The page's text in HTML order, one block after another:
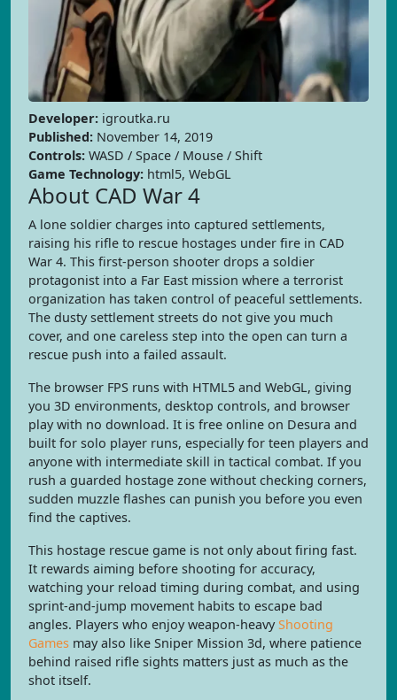
Developer: igroutka.ru
Published: November 14, 2019
Controls: WASD / Space / Mouse / Shift
Game Technology: html5, WebGL
About CAD War 4
A lone soldier charges into captured settlements,
raising his rifle to rescue hostages under fire in CAD
War 4. This first-person shooter drops a soldier
protagonist into a Far East mission where a terrorist
organization has taken control of peaceful settlements.
The dusty settlement streets do not give you much
cover, and one careless step into the open can turn a
rescue push into a failed assault.
The browser FPS runs with HTML5 and WebGL, giving
you 3D environments, desktop controls, and browser
play with no download. It is free online on Desura and
built for solo player runs, especially for teen players and
anyone with intermediate skill in tactical combat. If you
rush a guarded hostage zone without checking corners,
sudden muzzle flashes can punish you before you even
find the captives.
This hostage rescue game is not only about firing fast.
It rewards aiming before shooting for accuracy,
watching your reload timing during combat, and using
sprint-and-jump movement habits to escape bad
angles. Players who enjoy weapon-heavyShooting
Games may also like Sniper Mission 3d, where patience
behind raised rifle sights matters just as much as the
shot itself.